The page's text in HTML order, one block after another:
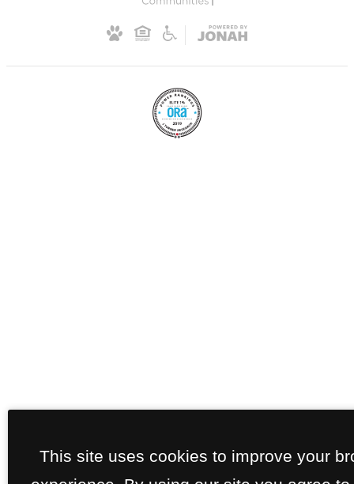
This site uses cookies to improve your